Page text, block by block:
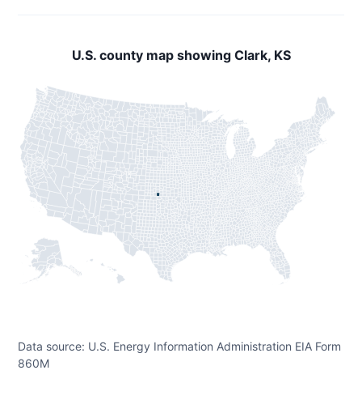
U.S. county map showing Clark, KS
Data source: U.S. Energy Information Administration EIA Form
860M